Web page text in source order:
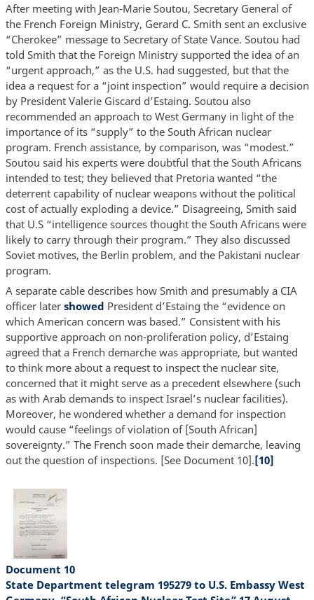
After meeting with Jean-Marie Soutou, Secretary General of
the French Foreign Ministry, Gerard C. Smith sent an exclusive
“Cherokee” message to Secretary of State Vance. Soutou had
told Smith that the Foreign Ministry supported the idea of an
“urgent approach,” as the U.S. had suggested, but that the
idea a request for a “joint inspection” would require a decision
by President Valerie Giscard d’Estaing. Soutou also
recommended an approach to West Germany in light of the
importance of its “supply” to the South African nuclear
program. French assistance, by comparison, was “modest.”
Soutou said his experts were doubtful that the South Africans
intended to test; they believed that Pretoria wanted “the
deterrent capability of nuclear weapons without the political
cost of actually exploding a device.” Disagreeing, Smith said
that U.S “intelligence sources thought the South Africans were
likely to carry through their program.” They also discussed
Soviet motives, the Berlin problem, and the Pakistani nuclear
program.
A separate cable describes how Smith and presumably a CIA
officer later showed President d’Estaing the “evidence on
which American concern was based.” Consistent with his
supportive approach on non-proliferation policy, d’Estaing
agreed that a French demarche was appropriate, but wanted
to think more about a request to inspect the nuclear site,
concerned that it might serve as a precedent elsewhere (such
as with Arab demands to inspect Israel’s nuclear facilities).
Moreover, he wondered whether a demand for inspection
would cause “feelings of violation of [South African]
sovereignty.” The French soon made their demarche, leaving
out the question of inspections. [See Document 10].[10]
Document 10
State Department telegram 195279 to U.S. Embassy West